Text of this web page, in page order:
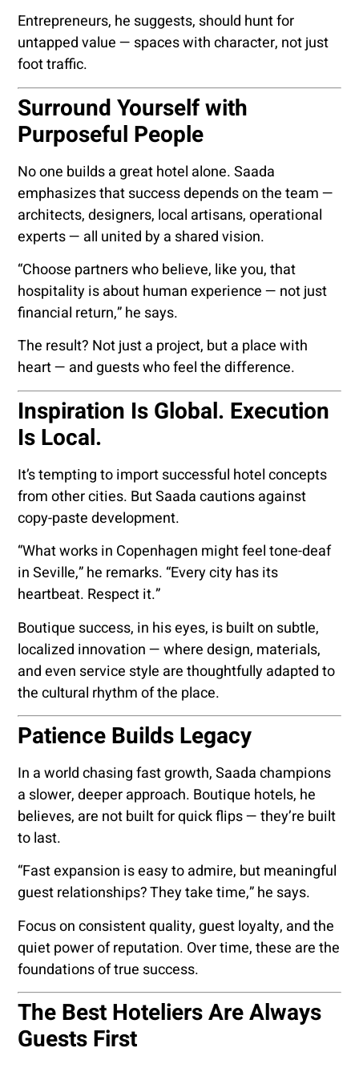
Entrepreneurs, he suggests, should hunt for
untapped value — spaces with character, not just
foot traffic.
Surround Yourself with
Purposeful People
No one builds a great hotel alone. Saada
emphasizes that success depends on the team —
architects, designers, local artisans, operational
experts — all united by a shared vision.
“Choose partners who believe, like you, that
hospitality is about human experience — not just
financial return,” he says.
The result? Not just a project, but a place with
heart — and guests who feel the difference.
Inspiration Is Global. Execution
Is Local.
It’s tempting to import successful hotel concepts
from other cities. But Saada cautions against
copy-paste development.
“What works in Copenhagen might feel tone-deaf
in Seville,” he remarks. “Every city has its
heartbeat. Respect it.”
Boutique success, in his eyes, is built on subtle,
localized innovation — where design, materials,
and even service style are thoughtfully adapted to
the cultural rhythm of the place.
Patience Builds Legacy
In a world chasing fast growth, Saada champions
a slower, deeper approach. Boutique hotels, he
believes, are not built for quick flips — they’re built
to last.
“Fast expansion is easy to admire, but meaningful
guest relationships? They take time,” he says.
Focus on consistent quality, guest loyalty, and the
quiet power of reputation. Over time, these are the
foundations of true success.
The Best Hoteliers Are Always
Guests First